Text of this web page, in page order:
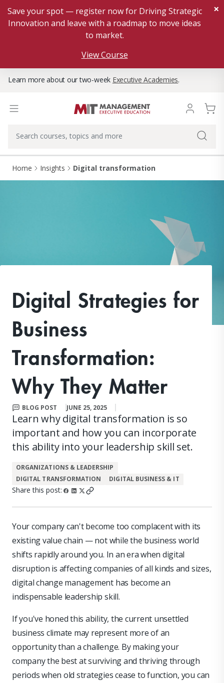
Save your spot — register now for Driving Strategic
Innovation and leave with a roadmap to move ideas
to market.
View Course
×
Learn more about our two-week Executive Academies.
Home Insights Digital transformation
Digital Strategies for
Business
Transformation:
Why They Matter
BLOG POST JUNE 25, 2025
Learn why digital transformation is so
important and how you can incorporate
this ability into your leadership skill set.
ORGANIZATIONS & LEADERSHIP
DIGITAL TRANSFORMATION
DIGITAL BUSINESS & IT
Share this post:
Your company can't become too complacent with its
existing value chain — not while the business world
shifts rapidly around you. In an era when digital
disruption is affecting companies of all kinds and sizes,
digital change management has become an
indispensable leadership skill.
If you've honed this ability, the current unsettled
business climate may represent more of an
opportunity than a challenge. By making your
company the best at surviving and thriving through
periods when old strategies cease to function, you can